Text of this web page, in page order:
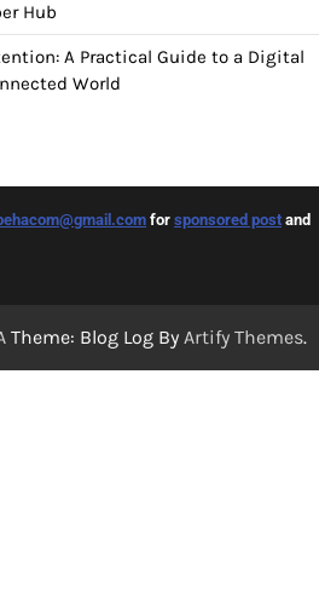
Hub
A Practical Guide to a Digital
World
for sponsored post and
Theme: Blog Log By Artify Themes.